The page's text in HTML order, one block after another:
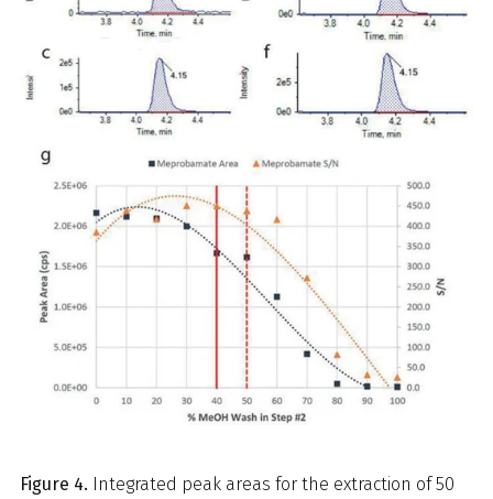
Figure 4.
Integrated peak areas for the extraction of 50